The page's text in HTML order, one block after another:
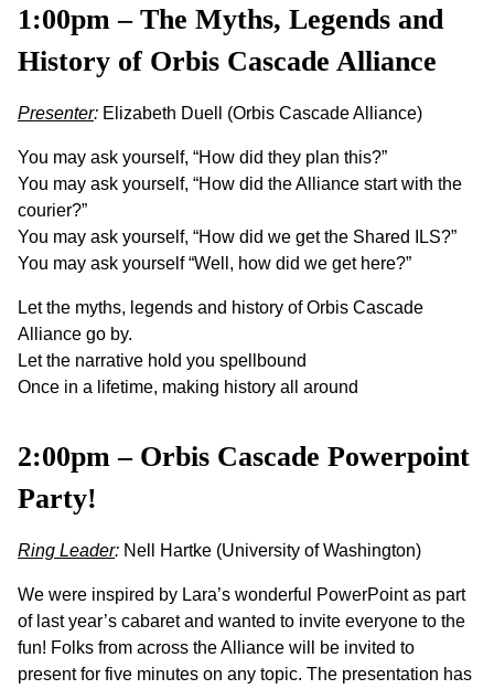
1:00pm – The Myths, Legends and
History of Orbis Cascade Alliance
Presenter: Elizabeth Duell (Orbis Cascade Alliance)
You may ask yourself, “How did they plan this?”
You may ask yourself, “How did the Alliance start with the
courier?”
You may ask yourself, “How did we get the Shared ILS?”
You may ask yourself “Well, how did we get here?”
Let the myths, legends and history of Orbis Cascade
Alliance go by.
Let the narrative hold you spellbound
Once in a lifetime, making history all around
2:00pm – Orbis Cascade Powerpoint
Party!
Ring Leader: Nell Hartke (University of Washington)
We were inspired by Lara’s wonderful PowerPoint as part
of last year’s cabaret and wanted to invite everyone to the
fun! Folks from across the Alliance will be invited to
present for five minutes on any topic. The presentation has